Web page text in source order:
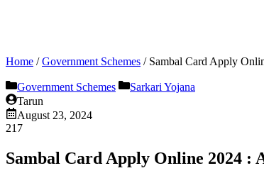
Home /Government Schemes / Sambal Card Apply
Government Schemes
Sarkari Yojana
Tarun
August 23, 2024
217
Sambal Card Apply Online 2024 :